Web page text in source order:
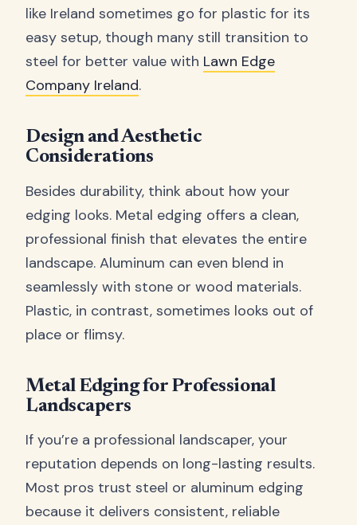
like Ireland sometimes go for plastic for its
easy setup, though many still transition to
steel for better value with Lawn Edge
Company Ireland.
Design and Aesthetic
Considerations
Besides durability, think about how your
edging looks. Metal edging offers a clean,
professional finish that elevates the entire
landscape. Aluminum can even blend in
seamlessly with stone or wood materials.
Plastic, in contrast, sometimes looks out of
place or flimsy.
Metal Edging for Professional
Landscapers
If you’re a professional landscaper, your
reputation depends on long-lasting results.
Most pros trust steel or aluminum edging
because it delivers consistent, reliable